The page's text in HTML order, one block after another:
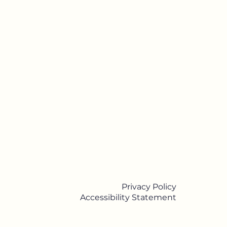
Privacy Policy
Accessibility Statement